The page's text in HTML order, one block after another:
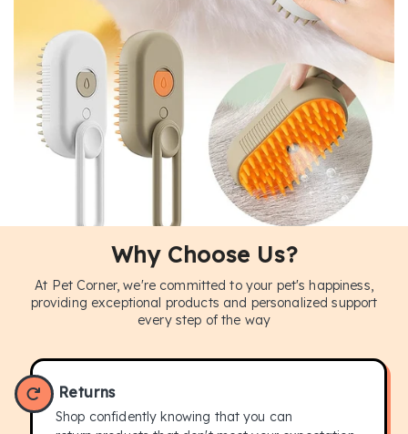
BUY NOW
Why Choose Us?
At Pet Corner, we're committed to your pet's happiness,
providing exceptional products and personalized support
every step of the way
Returns
Shop confidently knowing that you can